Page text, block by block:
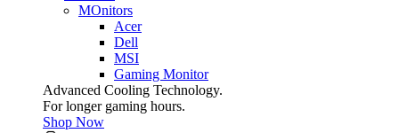
MOnitors
Acer
Dell
MSI
Gaming Monitor
Advanced Cooling Technology.
For longer gaming hours.
Shop Now